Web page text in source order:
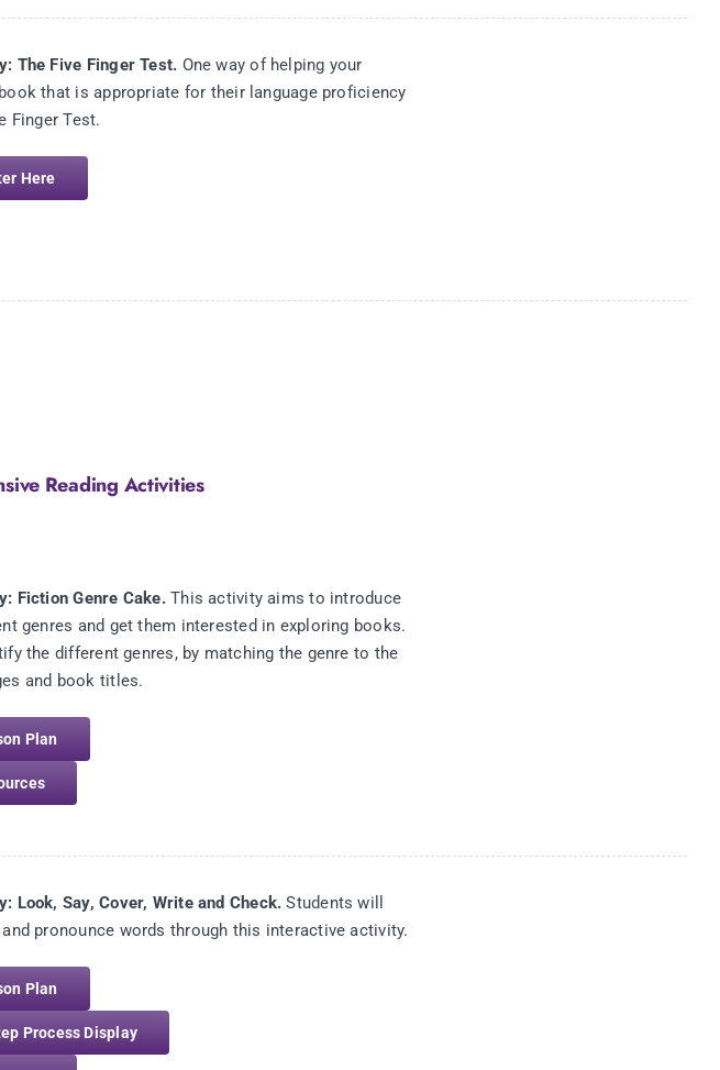
The Five Finger Test. One way of helping your
that is appropriate for their language proficiency
Finger Test.
Here
Reading Activities
Fiction Genre Cake.This activity aims to introduce
genres and get them interested in exploring books.
the different genres, by matching the genre to the
and book titles.
Plan
Look, Say, Cover, Write and Check.Students will
pronounce words through this interactive activity.
Plan
Process Display